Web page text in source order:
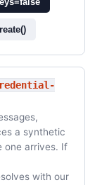
a synthetic
one arrives. If
with our